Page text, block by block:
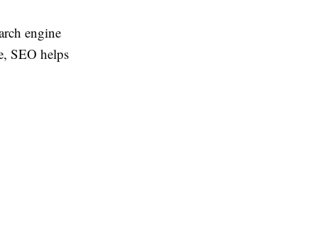
engine
SEO helps